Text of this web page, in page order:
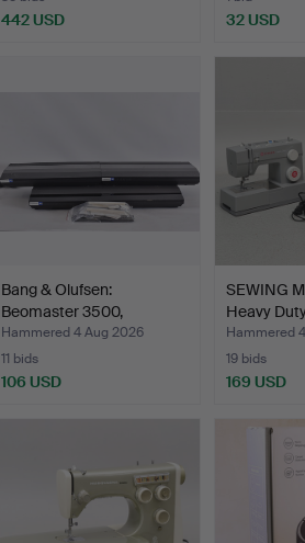
442 USD 32 USD
Bang & Olufsen:
Beomaster 3500,
Beogram CD…
Hammered 4 Aug 2026
11 bids
106 USD
SEWING
Heavy
Hammered
19 bids
169 USD